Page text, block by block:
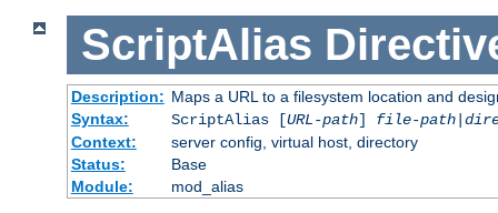
ScriptAlias
Description: Maps a URL to a filesystem location and
Syntax:
ScriptAlias [URL-path] file-path|
Context:
server config, virtual host, directory
Status:
Base
Module:
mod_alias